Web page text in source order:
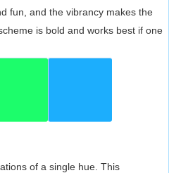
fun, and the vibrancy makes the
is bold and works best if one
of a single hue. This